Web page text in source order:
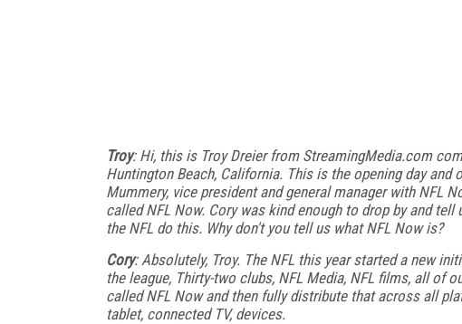
Troy: Hi, this is Troy Dreier from StreamingMedia.com
Huntington Beach, California. This is the opening day
Mummery, vice president and general manager with NFL
called NFL Now. Cory was kind enough to drop by and
the NFL do this. Why don't you tell us what NFL Now is?
Cory: Absolutely, Troy. The NFL this year started a new
the league, Thirty-two clubs, NFL Media, NFL films, all of
called NFL Now and then fully distribute that across all
tablet, connected TV, devices.